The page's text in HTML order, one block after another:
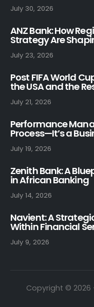
July 30, 2026
July 23, 2026
ANZ Bank: How
Strategy Are
July 21, 2026
Post FIFA World
the USA and the
July 19, 2026
Performance
Process—It’s a
July 14, 2026
Zenith Bank: A
in African Banking
July 9, 2026
Navient: A
Within Financial
Copyright © 2026